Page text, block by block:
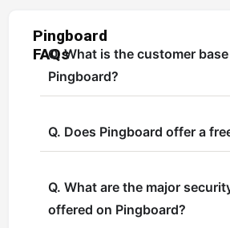
Pingboard
FAQs
Q. What is the customer
Pingboard?
Q. Does Pingboard offer a
Q. What are the major
offered on Pingboard?